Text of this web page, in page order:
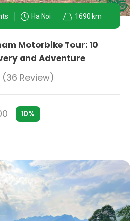
CHOOSE HA NOI:
From urban exploration
Riding through Ha Noi and its
Ha Noi 1690 km
Motorbike Tour: 10
and Adventure
(36 Review)
10%